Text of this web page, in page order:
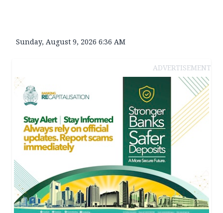
Sunday, August 9, 2026 6:36 AM
ADVERTISEMENT